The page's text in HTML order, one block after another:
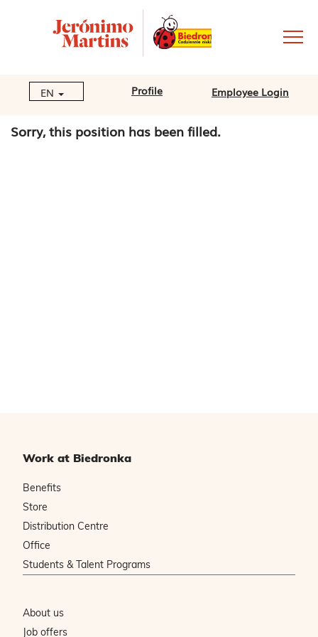
EN Profile Employee Login
Sorry, this position has been filled.
Work at Biedronka
Benefits
Store
Distribution Centre
Office
Students & Talent Programs
About us
Job offers